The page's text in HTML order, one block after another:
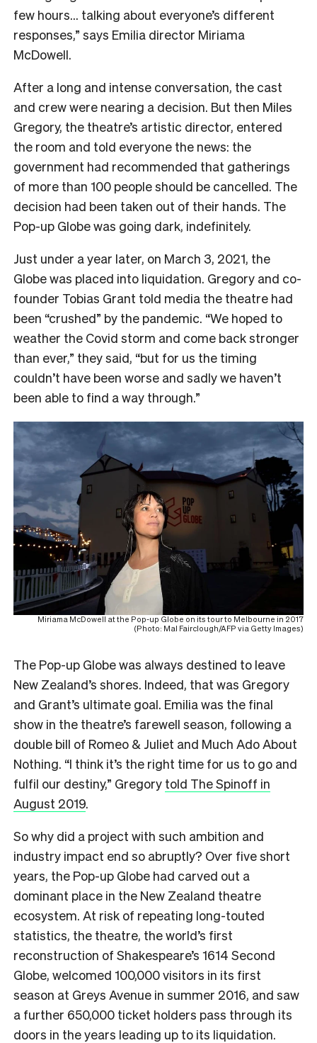
few hours… talking about everyone’s different
responses,” says Emilia director Miriama
McDowell.
After a long and intense conversation, the cast
and crew were nearing a decision. But then Miles
Gregory, the theatre’s artistic director, entered
the room and told everyone the news: the
government had recommended that gatherings
of more than 100 people should be cancelled. The
decision had been taken out of their hands. The
Pop-up Globe was going dark, indefinitely.
Just under a year later, on March 3, 2021, the
Globe was placed into liquidation. Gregory and co-
founder Tobias Grant told media the theatre had
been “crushed” by the pandemic. “We hoped to
weather the Covid storm and come back stronger
than ever,” they said, “but for us the timing
couldn’t have been worse and sadly we haven’t
been able to find a way through.”
Miriama McDowell at the Pop-up Globe on its tour to Melbourne in 2017
(Photo: Mal Fairclough/AFP via Getty Images)
The Pop-up Globe was always destined to leave
New Zealand’s shores. Indeed, that was Gregory
and Grant’s ultimate goal. Emilia was the final
show in the theatre’s farewell season, following a
double bill of Romeo & Juliet and Much Ado About
Nothing. “I think it’s the right time for us to go and
fulfil our destiny,” Gregory told The Spinoff in
August 2019.
So why did a project with such ambition and
industry impact end so abruptly? Over five short
years, the Pop-up Globe had carved out a
dominant place in the New Zealand theatre
ecosystem. At risk of repeating long-touted
statistics, the theatre, the world’s first
reconstruction of Shakespeare’s 1614 Second
Globe, welcomed 100,000 visitors in its first
season at Greys Avenue in summer 2016, and saw
a further 650,000 ticket holders pass through its
doors in the years leading up to its liquidation.